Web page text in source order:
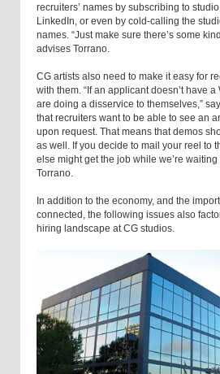
recruiters’ names by subscribing to
LinkedIn, or even by cold-calling the
names. “Just make sure there’s some
advises Torrano.
CG artists also need to make it easy for
with them. “If an applicant doesn’t have
are doing a disservice to themselves,”
that recruiters want to be able to see an
upon request. That means that demos
as well. If you decide to mail your reel to
else might get the job while we’re
Torrano.
In addition to the economy, and the
connected, the following issues also
hiring landscape at CG studios.